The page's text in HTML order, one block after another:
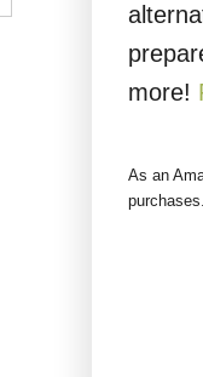
more!
As an